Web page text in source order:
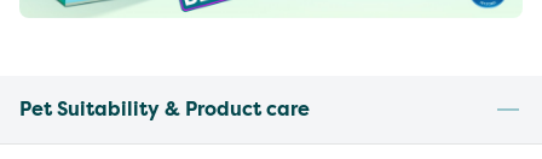
Pet Suitability & Product care